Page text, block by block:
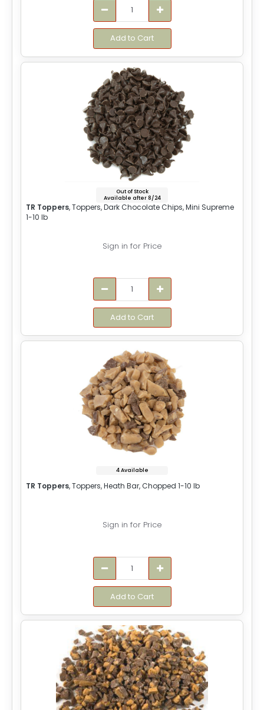
Add to Cart
Out of Stock
Available after 8/24
TR Toppers, Toppers, Dark Chocolate Chips, Mini Supreme
1-10 lb
Sign in for Price
Add to Cart
4 Available
TR Toppers, Toppers, Heath Bar, Chopped 1-10 lb
Sign in for Price
Add to Cart